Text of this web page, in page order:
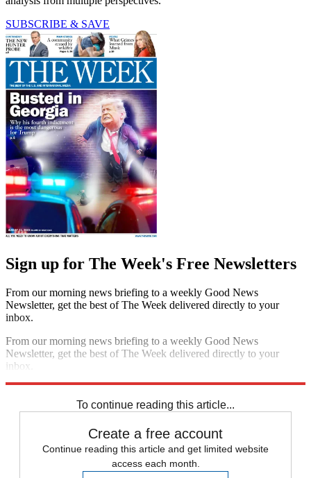
SUBSCRIBE & SAVE
Sign up for The Week's Free Newsletters
From our morning news briefing to a weekly Good News
Newsletter, get the best of The Week delivered directly to your
inbox.
From our morning news briefing to a weekly Good News
Newsletter, get the best of The Week delivered directly to your
inbox.
To continue reading this article...
Create a free account
Continue reading this article and get limited website
access each month.